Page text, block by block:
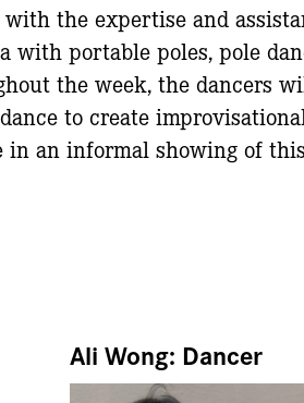
the expertise and
with portable poles, pole
the week, the dancers
to create
in an informal showing of
Ali Wong: Dancer